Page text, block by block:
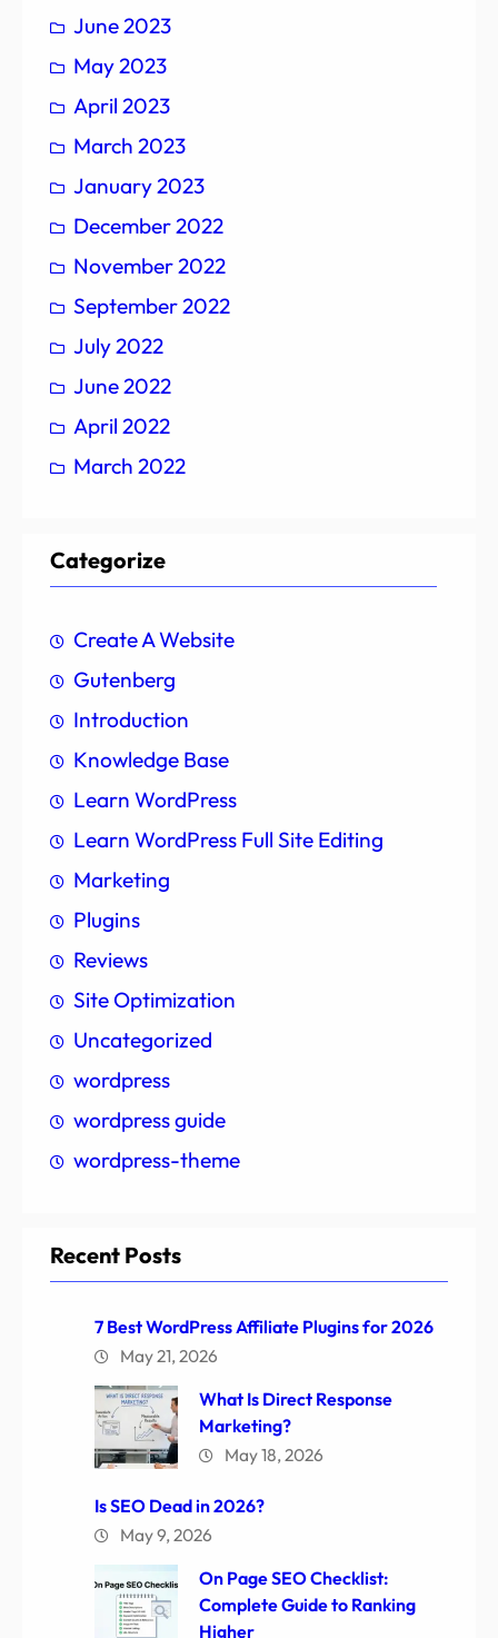
June 2023
May 2023
April 2023
March 2023
January 2023
December 2022
November 2022
September 2022
July 2022
June 2022
April 2022
March 2022
Categorize
Create A Website
Gutenberg
Introduction
Knowledge Base
Learn WordPress
Learn WordPress Full Site Editing
Marketing
Plugins
Reviews
Site Optimization
Uncategorized
wordpress
wordpress guide
wordpress-theme
Recent Posts
7 Best WordPress Affiliate Plugins for 2026
May 21, 2026
What Is Direct Response
Marketing?
May 18, 2026
Is SEO Dead in 2026?
May 9, 2026
On Page SEO Checklist:
Complete Guide to Ranking
Higher